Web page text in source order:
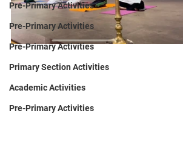
Pre-Primary Activities
Pre-Primary Activities
Pre-Primary Activities
Primary Section Activities
Academic Activities
Pre-Primary Activities